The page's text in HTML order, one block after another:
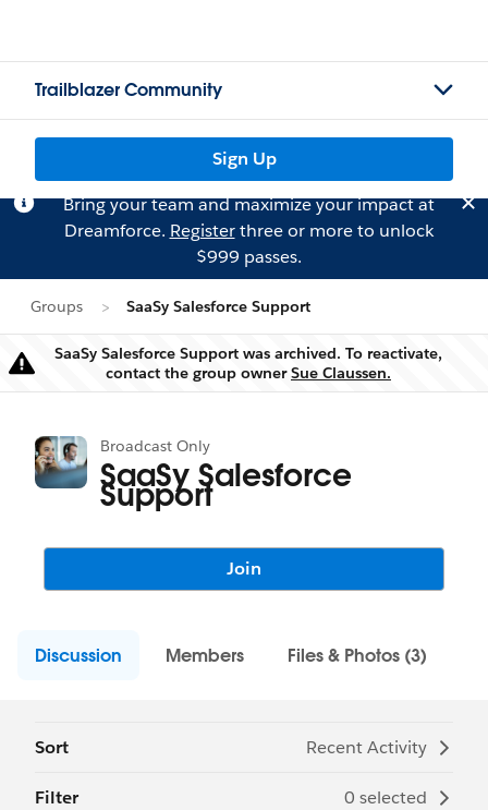
Trailblazer Community
Sign Up
Bring your team and maximize your impact at
Dreamforce. Registerthree or more to unlock
$999 passes.
Groups SaaSy Salesforce Support
Warning
SaaSy Salesforce Support was archived. To reactivate,
contact the group ownerSue Claussen.
Broadcast Only
SaaSy Salesforce
Support
Join
Discussion Members Files & Photos (3)
Sort Recent Activity
Filter 0 selected